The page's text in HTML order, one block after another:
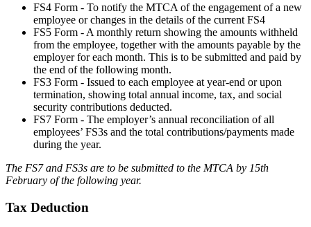
FS4 Form - To notify the MTCA of the engagement of a new
employee or changes in the details of the current FS4
FS5 Form - A monthly return showing the amounts withheld
from the employee, together with the amounts payable by the
employer for each month. This is to be submitted and paid by
the end of the following month.
FS3 Form - Issued to each employee at year-end or upon
termination, showing total annual income, tax, and social
security contributions deducted.
FS7 Form - The employer’s annual reconciliation of all
employees’ FS3s and the total contributions/payments made
during the year.
The FS7 and FS3s are to be submitted to the MTCA by 15th
February of the following year.
Tax Deduction